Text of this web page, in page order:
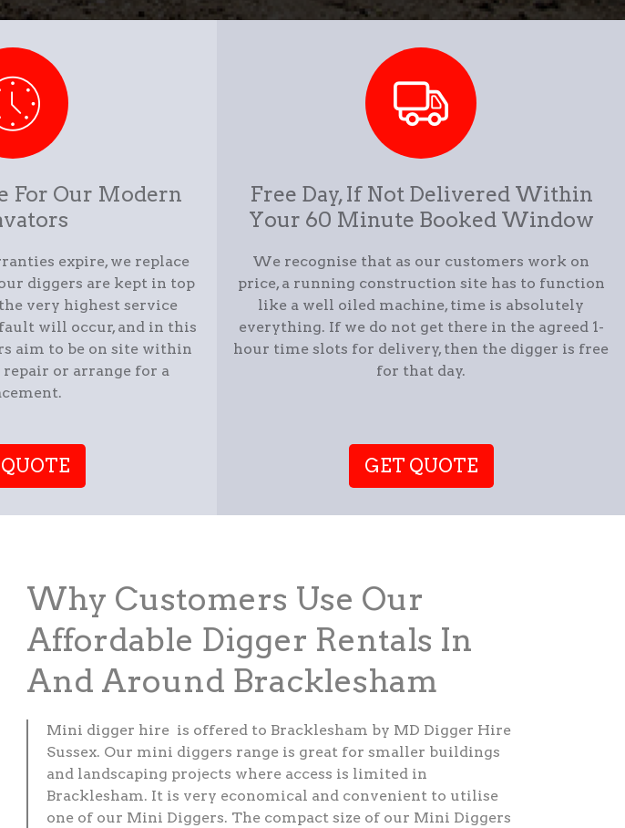
For Our Modern
expire, we replace
diggers are kept in top
very highest service
will occur, and in this
aim to be on site within
or arrange for a
Free Day, If Not Delivered Within
Your 60 Minute Booked Window
We recognise that as our customers work on
price, a running construction site has to function
like a well oiled machine, time is absolutely
everything. If we do not get there in the agreed 1-
hour time slots for delivery, then the digger is free
for that day.
GET QUOTE
Why Customers Use Our
Affordable Digger Rentals In
And Around Bracklesham
Mini digger hire is offered to Bracklesham by MD Digger Hire
Sussex. Our mini diggers range is great for smaller buildings
and landscaping projects where access is limited in
Bracklesham. It is very economical and convenient to utilise
one of our Mini Diggers. The compact size of our Mini Diggers